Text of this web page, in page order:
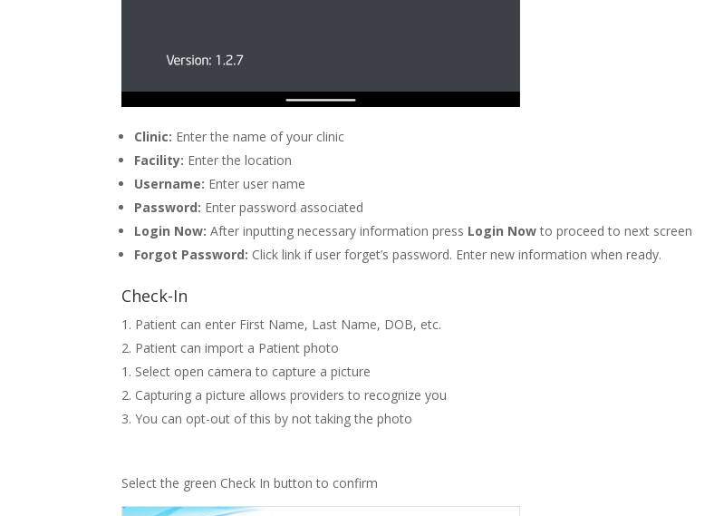
Clinic: Enter the name of your clinic
Facility: Enter the location
Username: Enter user name
Password: Enter password associated
Login Now:After inputting necessary information press Login Nowto proceed to next screen
Forgot Password: Click link if user forget’s password. Enter new information when ready.
Check-In
Patient can enter First Name, Last Name, DOB, etc.
Patient can import a Patient photo
Select open camera to capture a picture
Capturing a picture allows providers to recognize you
You can opt-out of this by not taking the photo
Select the green Check In button to confirm